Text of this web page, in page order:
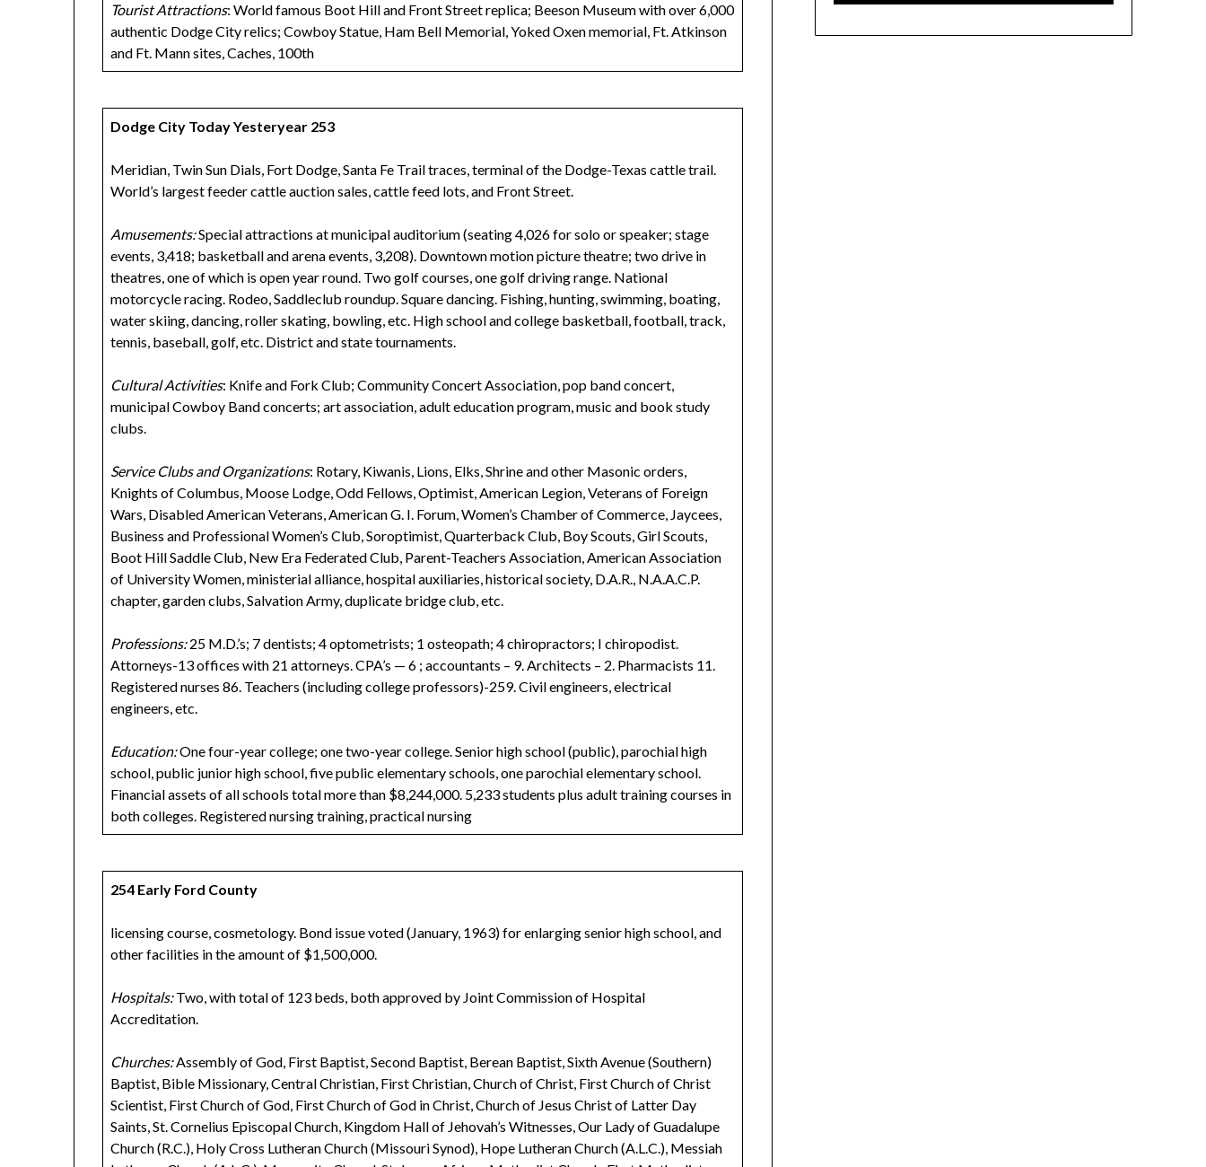
Tourist Attractions: World famous Boot Hill and Front Street replica; Beeson Museum with over 6,000
authentic Dodge City relics; Cowboy Statue, Ham Bell Memorial, Yoked Oxen memorial, Ft. Atkinson
and Ft. Mann sites, Caches, 100th
Dodge City Today Yesteryear 253
Meridian, Twin Sun Dials, Fort Dodge, Santa Fe Trail traces, terminal of the Dodge-Texas cattle trail.
World’s largest feeder cattle auction sales, cattle feed lots, and Front Street.
Amusements:Special attractions at municipal auditorium (seating 4,026 for solo or speaker; stage
events, 3,418; basketball and arena events, 3,208). Downtown motion picture theatre; two drive in
theatres, one of which is open year round. Two golf courses, one golf driving range. National
motorcycle racing. Rodeo, Saddleclub roundup. Square dancing. Fishing, hunting, swimming, boating,
water skiing, dancing, roller skating, bowling, etc. High school and college basketball, football, track,
tennis, baseball, golf, etc. District and state tournaments.
Cultural Activities: Knife and Fork Club; Community Concert Association, pop band concert,
municipal Cowboy Band concerts; art association, adult education program, music and book study
clubs.
Service Clubs and Organizations: Rotary, Kiwanis, Lions, Elks, Shrine and other Masonic orders,
Knights of Columbus, Moose Lodge, Odd Fellows, Optimist, American Legion, Veterans of Foreign
Wars, Disabled American Veterans, American G. I. Forum, Women’s Chamber of Commerce, Jaycees,
Business and Professional Women’s Club, Soroptimist, Quarterback Club, Boy Scouts, Girl Scouts,
Boot Hill Saddle Club, New Era Federated Club, Parent-Teachers Association, American Association
of University Women, ministerial alliance, hospital auxiliaries, historical society, D.A.R., N.A.A.C.P.
chapter, garden clubs, Salvation Army, duplicate bridge club, etc.
Professions:25 M.D.’s; 7 dentists; 4 optometrists; 1 osteopath; 4 chiropractors; I chiropodist.
Attorneys-13 offices with 21 attorneys. CPA’s — 6 ; accountants – 9. Architects – 2. Pharmacists 11.
Registered nurses 86. Teachers (including college professors)-259. Civil engineers, electrical
engineers, etc.
Education:One four-year college; one two-year college. Senior high school (public), parochial high
school, public junior high school, five public elementary schools, one parochial elementary school.
Financial assets of all schools total more than $8,244,000. 5,233 students plus adult training courses in
both colleges. Registered nursing training, practical nursing
254 Early Ford County
licensing course, cosmetology. Bond issue voted (January, 1963) for enlarging senior high school, and
other facilities in the amount of $1,500,000.
Hospitals:Two, with total of 123 beds, both approved by Joint Commission of Hospital
Accreditation.
Churches:Assembly of God, First Baptist, Second Baptist, Berean Baptist, Sixth Avenue (Southern)
Baptist, Bible Missionary, Central Christian, First Christian, Church of Christ, First Church of Christ
Scientist, First Church of God, First Church of God in Christ, Church of Jesus Christ of Latter Day
Saints, St. Cornelius Episcopal Church, Kingdom Hall of Jehovah’s Witnesses, Our Lady of Guadalupe
Church (R.C.), Holy Cross Lutheran Church (Missouri Synod), Hope Lutheran Church (A.L.C.), Messiah